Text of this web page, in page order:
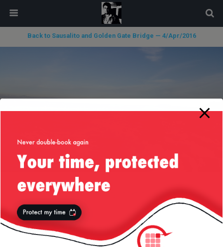
Back to Sausalito and Golden Gate Bridge — 4/Apr/2016
« previous in gallery
Back to top
modal-check